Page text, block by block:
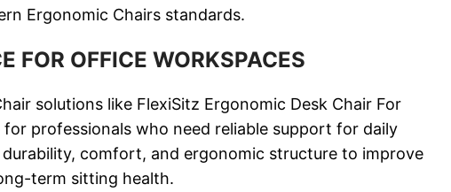
Ergonomic Chairs standards.
FOR OFFICE WORKSPACES
solutions like FlexiSitz Ergonomic Desk Chair For
for professionals who need reliable support for daily
comfort, and ergonomic structure to improve
term sitting health.